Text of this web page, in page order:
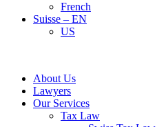
French
Suisse – EN
US
About Us
Lawyers
Our Services
Tax Law